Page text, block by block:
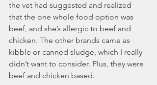
the vet had suggested and realized
that the one whole food option was
beef, and she’s allergic to beef and
chicken. The other brands came as
kibble or canned sludge, which I really
didn’t want to consider. Plus, they were
beef and chicken based.